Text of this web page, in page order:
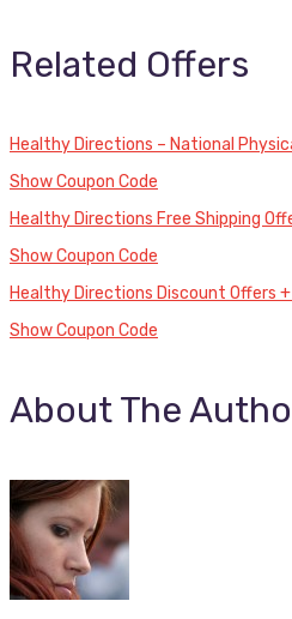
Related Offers
Healthy Directions – National
Show Coupon Code
Healthy Directions Free Shipping
Show Coupon Code
Healthy Directions Discount Offers
Show Coupon Code
About The